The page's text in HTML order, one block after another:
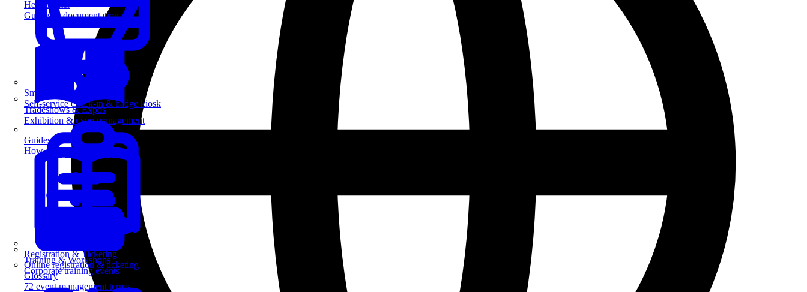
SmartKiosk
Self-service check-in & badge kiosk
Registration & Ticketing
Online registration & ticketing
Tradeshows & Expos
Exhibition & expo management
Training & Workshops
Corporate training events
Help Center
Guides & documentation
Guides
How-to guides for event pros
Glossary
72 event management terms